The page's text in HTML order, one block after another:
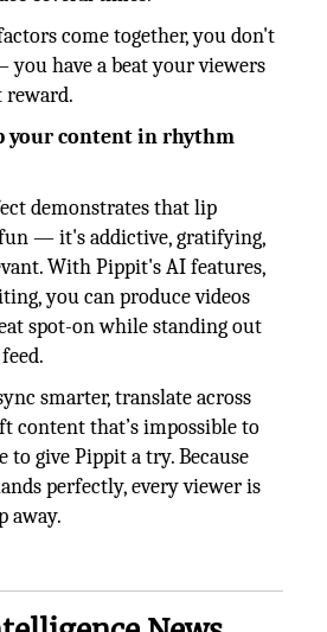
come together, you don't
you have a beat your viewers
reward.
your content in rhythm
demonstrates that lip
— it's addictive, gratifying,
With Pippit's AI features,
you can produce videos
spot-on while standing out
smarter, translate across
content that’s impossible to
to give Pippit a try. Because
perfectly, every viewer is
away.